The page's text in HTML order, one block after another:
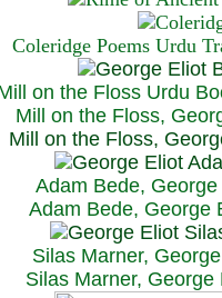
Coleridge Poems Urdu
Mill on the Floss,
Mill on the Floss,
Adam Bede,
Adam Bede, George
Silas Marner,
Silas Marner,